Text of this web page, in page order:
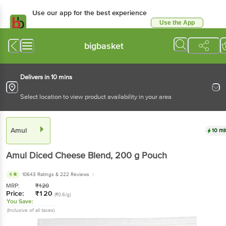
Use our app for the best experience
Use the App
bigbasket
Delivers in 10 mins
Select location to view product availability in your area
Amul 10
Amul Diced Cheese Blend, 200 g Pouch
4 10643 Ratings & 222 Reviews
MRP: ₹120
Price: ₹120 (₹0.6/g)
You Save:
(Inclusive of all taxes)